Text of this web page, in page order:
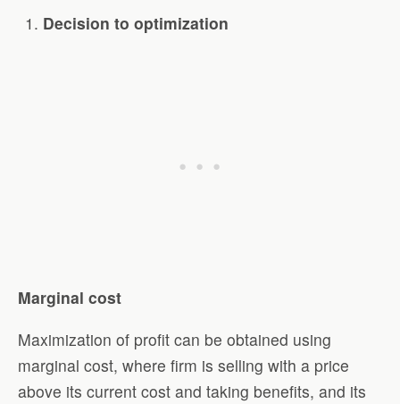
Decision to optimization
Marginal cost
Maximization of profit can be obtained using
marginal cost, where firm is selling with a price
above its current cost and taking benefits, and its